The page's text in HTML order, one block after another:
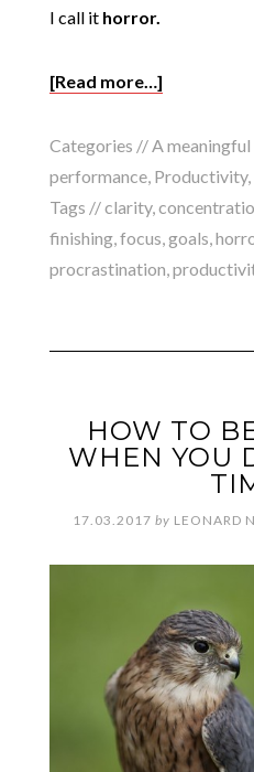
I call it horror.
[Read more…]
Categories // A
performance, Productivity,
Tags //clarity,
finishing, focus goals
procrastination
HOW TO
WHEN YOU
17.03.2017 by LEONARD